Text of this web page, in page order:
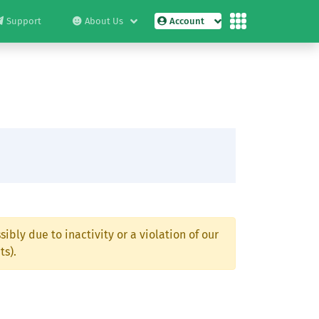
Support About Us Account
due to inactivity or a violation of our